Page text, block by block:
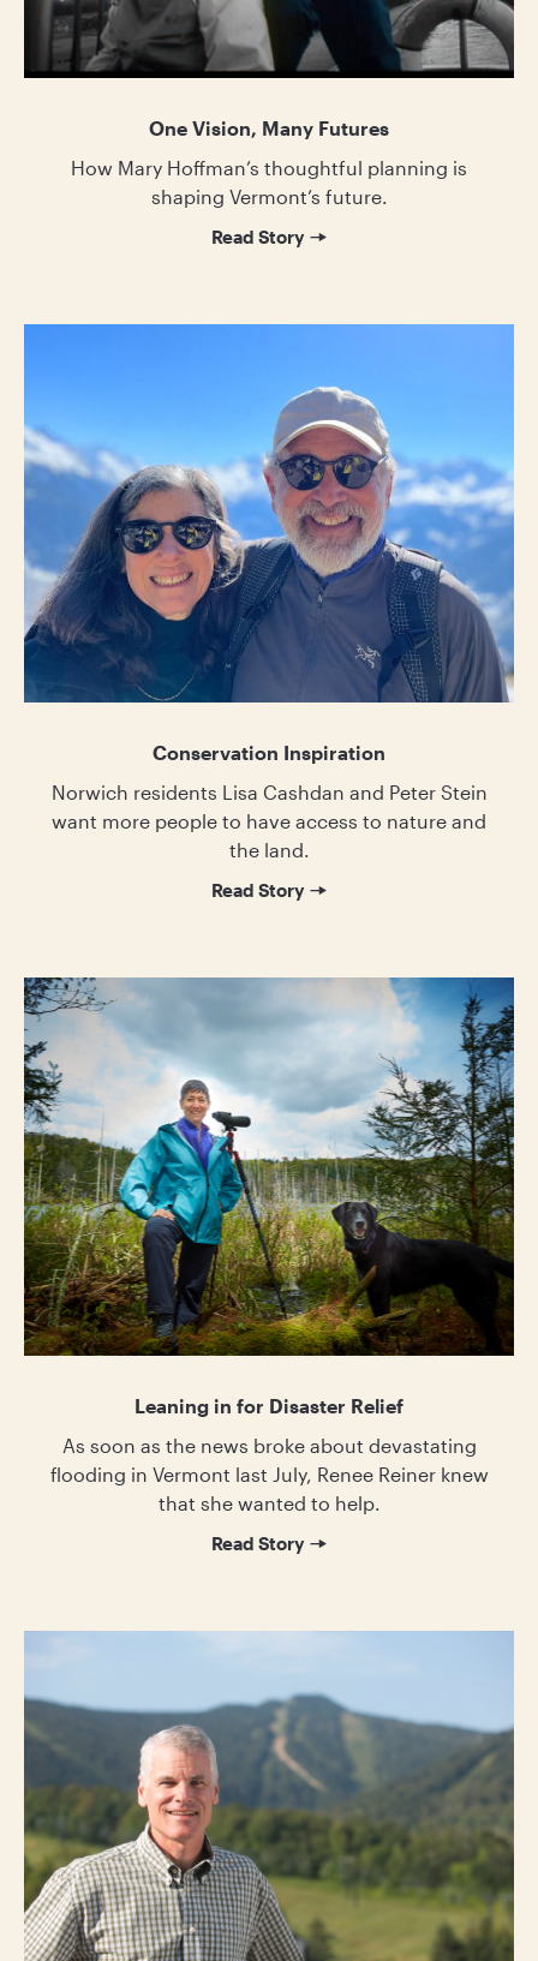
One Vision, Many Futures
How Mary Hoffman’s thoughtful planning is
shaping Vermont’s future.
Read Story
Conservation Inspiration
Norwich residents Lisa Cashdan and Peter Stein
want more people to have access to nature and
the land.
Read Story
Leaning in for Disaster Relief
As soon as the news broke about devastating
flooding in Vermont last July, Renee Reiner knew
that she wanted to help.
Read Story